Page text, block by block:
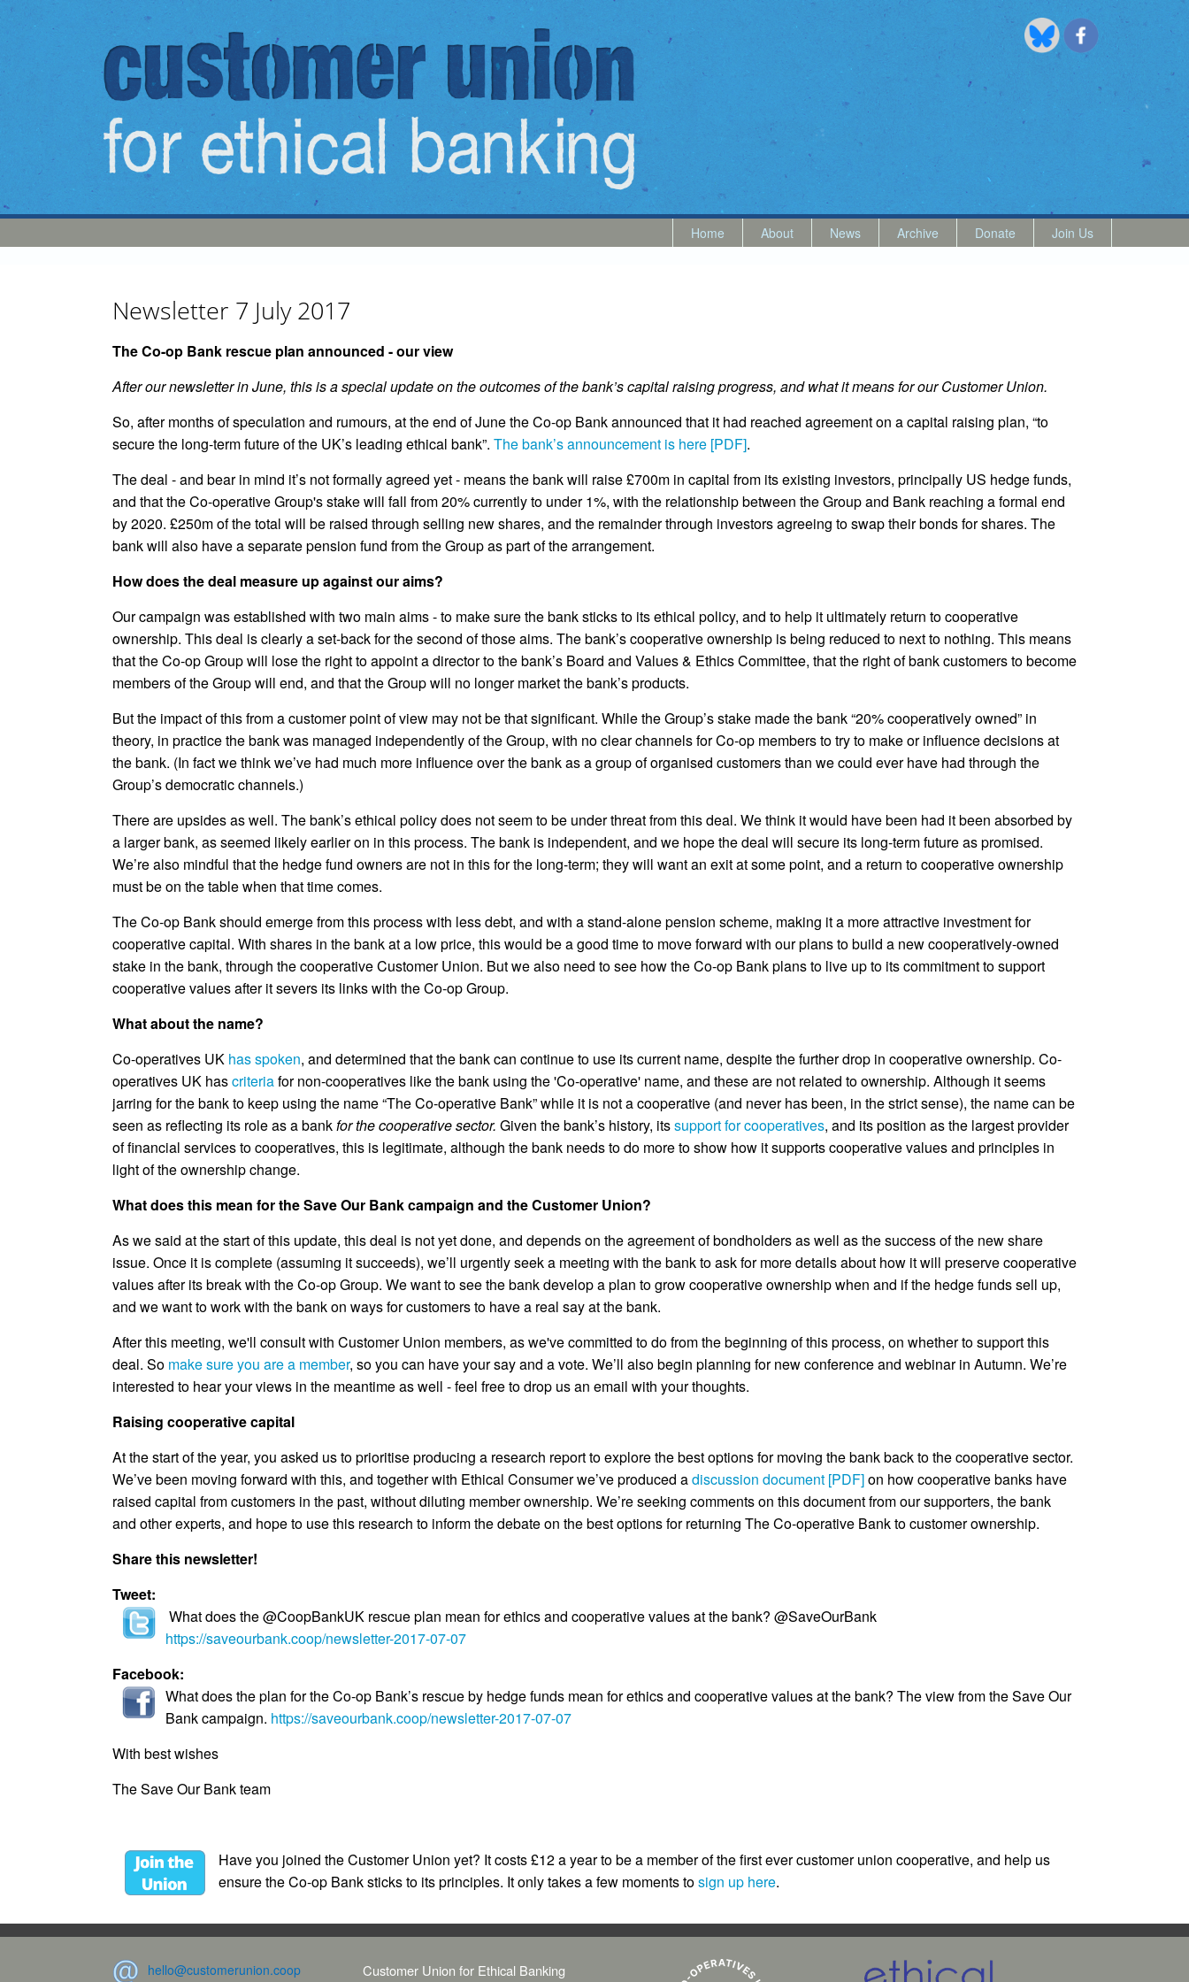
Skip to main content
Home About News Archive Donate Join Us
Newsletter 7 July 2017
The Co-op Bank rescue plan announced - our view
After our newsletter in June, this is a special update on the outcomes of the bank’s capital raising progress, and what it means for our Customer Union.
So, after months of speculation and rumours, at the end of June the Co-op Bank announced that it had reached agreement on a capital raising plan, “to
secure the long-term future of the UK’s leading ethical bank”. The bank’s announcement is here [PDF].
The deal - and bear in mind it’s not formally agreed yet - means the bank will raise £700m in capital from its existing investors, principally US hedge funds,
and that the Co-operative Group's stake will fall from 20% currently to under 1%, with the relationship between the Group and Bank reaching a formal end
by 2020. £250m of the total will be raised through selling new shares, and the remainder through investors agreeing to swap their bonds for shares. The
bank will also have a separate pension fund from the Group as part of the arrangement.
How does the deal measure up against our aims?
Our campaign was established with two main aims - to make sure the bank sticks to its ethical policy, and to help it ultimately return to cooperative
ownership. This deal is clearly a set-back for the second of those aims. The bank’s cooperative ownership is being reduced to next to nothing. This means
that the Co-op Group will lose the right to appoint a director to the bank’s Board and Values & Ethics Committee, that the right of bank customers to become
members of the Group will end, and that the Group will no longer market the bank’s products.
But the impact of this from a customer point of view may not be that significant. While the Group’s stake made the bank “20% cooperatively owned” in
theory, in practice the bank was managed independently of the Group, with no clear channels for Co-op members to try to make or influence decisions at
the bank. (In fact we think we’ve had much more influence over the bank as a group of organised customers than we could ever have had through the
Group’s democratic channels.)
There are upsides as well. The bank’s ethical policy does not seem to be under threat from this deal. We think it would have been had it been absorbed by
a larger bank, as seemed likely earlier on in this process. The bank is independent, and we hope the deal will secure its long-term future as promised.
We’re also mindful that the hedge fund owners are not in this for the long-term; they will want an exit at some point, and a return to cooperative ownership
must be on the table when that time comes.
The Co-op Bank should emerge from this process with less debt, and with a stand-alone pension scheme, making it a more attractive investment for
cooperative capital. With shares in the bank at a low price, this would be a good time to move forward with our plans to build a new cooperatively-owned
stake in the bank, through the cooperative Customer Union. But we also need to see how the Co-op Bank plans to live up to its commitment to support
cooperative values after it severs its links with the Co-op Group.
What about the name?
Co-operatives UK has spoken, and determined that the bank can continue to use its current name, despite the further drop in cooperative ownership. Co-
operatives UK hascriteriafor non-cooperatives like the bank using the 'Co-operative' name, and these are not related to ownership. Although it seems
jarring for the bank to keep using the name “The Co-operative Bank” while it is not a cooperative (and never has been, in the strict sense), the name can be
seen as reflecting its role as a bankfor the cooperative sector. Given the bank’s history, itssupport for cooperatives, and its position as the largest provider
of financial services to cooperatives, this is legitimate, although the bank needs to do more to show how it supports cooperative values and principles in
light of the ownership change.
What does this mean for the Save Our Bank campaign and the Customer Union?
As we said at the start of this update, this deal is not yet done, and depends on the agreement of bondholders as well as the success of the new share
issue. Once it is complete (assuming it succeeds), we’ll urgently seek a meeting with the bank to ask for more details about how it will preserve cooperative
values after its break with the Co-op Group. We want to see the bank develop a plan to grow cooperative ownership when and if the hedge funds sell up,
and we want to work with the bank on ways for customers to have a real say at the bank.
After this meeting, we'll consult with Customer Union members, as we've committed to do from the beginning of this process, on whether to support this
deal. So make sure you are a member, so you can have your say and a vote. We’ll also begin planning for new conference and webinar in Autumn. We’re
interested to hear your views in the meantime as well - feel free to drop us an email with your thoughts.
Raising cooperative capital
At the start of the year, you asked us to prioritise producing a research report to explore the best options for moving the bank back to the cooperative sector.
We’ve been moving forward with this, and together with Ethical Consumer we’ve produced adiscussion document [PDF]on how cooperative banks have
raised capital from customers in the past, without diluting member ownership. We’re seeking comments on this document from our supporters, the bank
and other experts, and hope to use this research to inform the debate on the best options for returning The Co-operative Bank to customer ownership.
Share this newsletter!
Tweet:
What does the @CoopBankUK rescue plan mean for ethics and cooperative values at the bank? @SaveOurBank
https://saveourbank.coop/newsletter-2017-07-07
Facebook:
What does the plan for the Co-op Bank’s rescue by hedge funds mean for ethics and cooperative values at the bank? The view from the Save Our
Bank campaign. https://saveourbank.coop/newsletter-2017-07-07
With best wishes
The Save Our Bank team
Have you joined the Customer Union yet? It costs £12 a year to be a member of the first ever customer union cooperative, and help us
ensure the Co-op Bank sticks to its principles. It only takes a few moments tosign up here.
hello@customerunion.coop Customer Union for Ethical Banking